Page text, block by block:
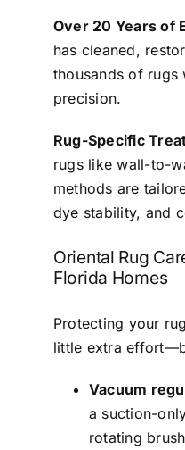
Over 20 Years of
has cleaned,
thousands of rugs
precision.
Rug-Specific
rugs like wall-to-
methods are
dye stability, and
Oriental Rug
Florida Homes
Protecting your
little extra
Vacuum
a suction-
rotating